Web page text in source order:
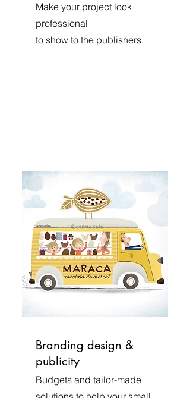
Make your project look
professional
to show to the publishers.
Budgets and tailor-made
Branding design &
publicity